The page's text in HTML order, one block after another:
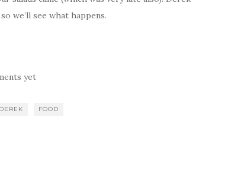
we’ll see what happens.
yet
DEREK FOOD